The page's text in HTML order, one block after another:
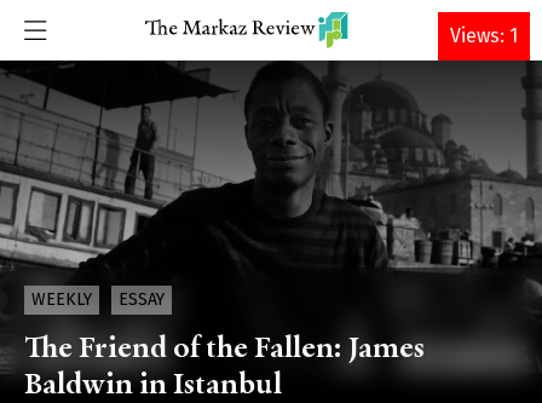
DONATE
WEEKLY ESSAY
The Friend of the Fallen: James
Baldwin in Istanbul
Views: 1